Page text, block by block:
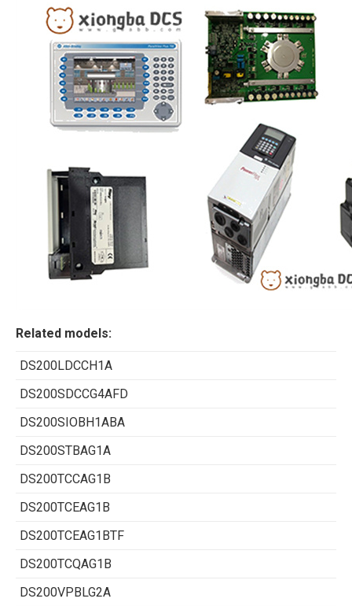
Related models:
DS200LDCCH1A
DS200SDCCG4AFD
DS200SIOBH1ABA
DS200STBAG1A
DS200TCCAG1B
DS200TCEAG1B
DS200TCEAG1BTF
DS200TCQAG1B
DS200VPBLG2A